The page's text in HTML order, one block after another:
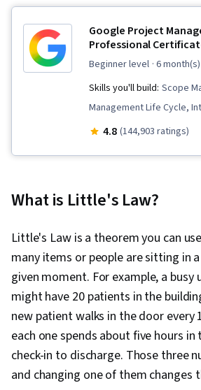
Google Project
Professional
beginner level · 6 month(s)
Skills you'll build: Scope
Management Life Cycle,
Team Management,
Backlogs, Agile Project
Leadership, Project
Management, Project
Management, Agile
User Story, Product
Problem Solving,
Management Software,
Team Building,
Agile Product
4.8 (144,903 ratings)
What is Little's Law?
Little's Law is a theorem you can
many items or people are sitting in
given moment. For example, a busy
might have 20 patients in the
new patient walks in the door every
each one spends about five hours
check-in to discharge. Those three
and changing one of them changes